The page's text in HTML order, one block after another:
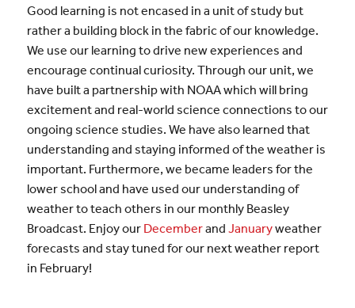
Good learning is not encased in a unit of study but
rather a building block in the fabric of our knowledge.
We use our learning to drive new experiences and
encourage continual curiosity. Through our unit, we
have built a partnership with NOAA which will bring
excitement and real-world science connections to our
ongoing science studies. We have also learned that
understanding and staying informed of the weather is
important. Furthermore, we became leaders for the
lower school and have used our understanding of
weather to teach others in our monthly Beasley
Broadcast. Enjoy our Decemberand Januaryweather
forecasts and stay tuned for our next weather report
in February!